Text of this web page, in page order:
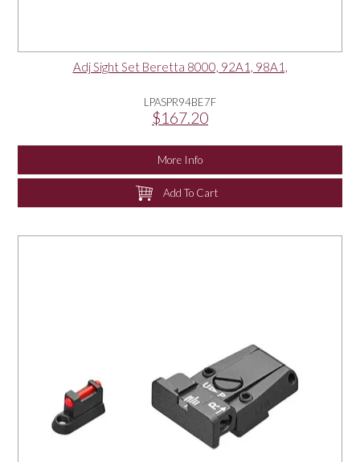
Adj Sight Set Beretta 8000, 92A1, 98A1,
LPASPR94BE7F
$167.20
More Info
Add To Cart